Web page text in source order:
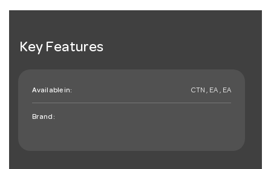
Key Features
Available in: CTN , EA , EA
Brand: